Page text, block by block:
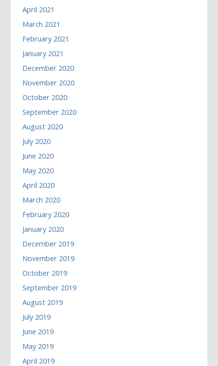
April 2021
March 2021
February 2021
January 2021
December 2020
November 2020
October 2020
September 2020
August 2020
July 2020
June 2020
May 2020
April 2020
March 2020
February 2020
January 2020
December 2019
November 2019
October 2019
September 2019
August 2019
July 2019
June 2019
May 2019
April 2019